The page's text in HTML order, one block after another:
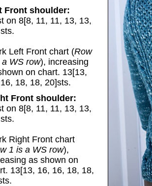
Front shoulder:
on 8[8, 11, 11, 13, 13,
Left Front chart (Row
a WS row), increasing
on chart. 13[13,
18, 18, 20]sts.
Front shoulder:
on 8[8, 11, 11, 13, 13,
Right Front chart
1 is a WS row),
as shown on
13[13, 16, 16, 18, 18,